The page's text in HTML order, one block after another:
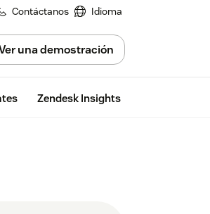
Contáctanos Idioma
una demostración
Zendesk Insights